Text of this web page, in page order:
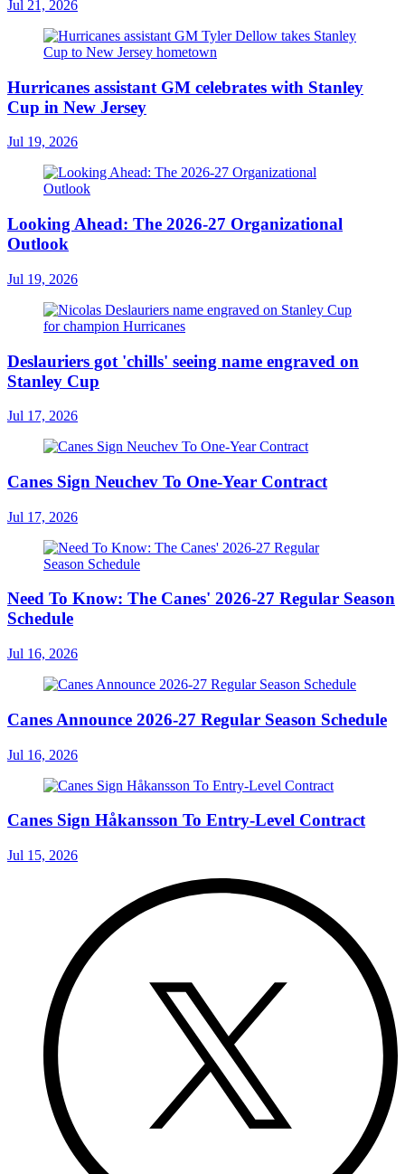
Jul 21, 2026
Hurricanes assistant GM celebrates with Stanley
Cup in New Jersey
Jul 19, 2026
Looking Ahead: The 2026-27 Organizational
Outlook
Jul 19, 2026
Deslauriers got 'chills' seeing name engraved on
Stanley Cup
Jul 17, 2026
Canes Sign Neuchev To One-Year Contract
Jul 17, 2026
Need To Know: The Canes' 2026-27 Regular Season
Schedule
Jul 16, 2026
Canes Announce 2026-27 Regular Season Schedule
Jul 16, 2026
Canes Sign Håkansson To Entry-Level Contract
Jul 15, 2026